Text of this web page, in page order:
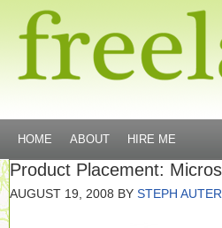
HOME ABOUT HIRE ME
Product Placement:
AUGUST 19, 2008 BY STEPH